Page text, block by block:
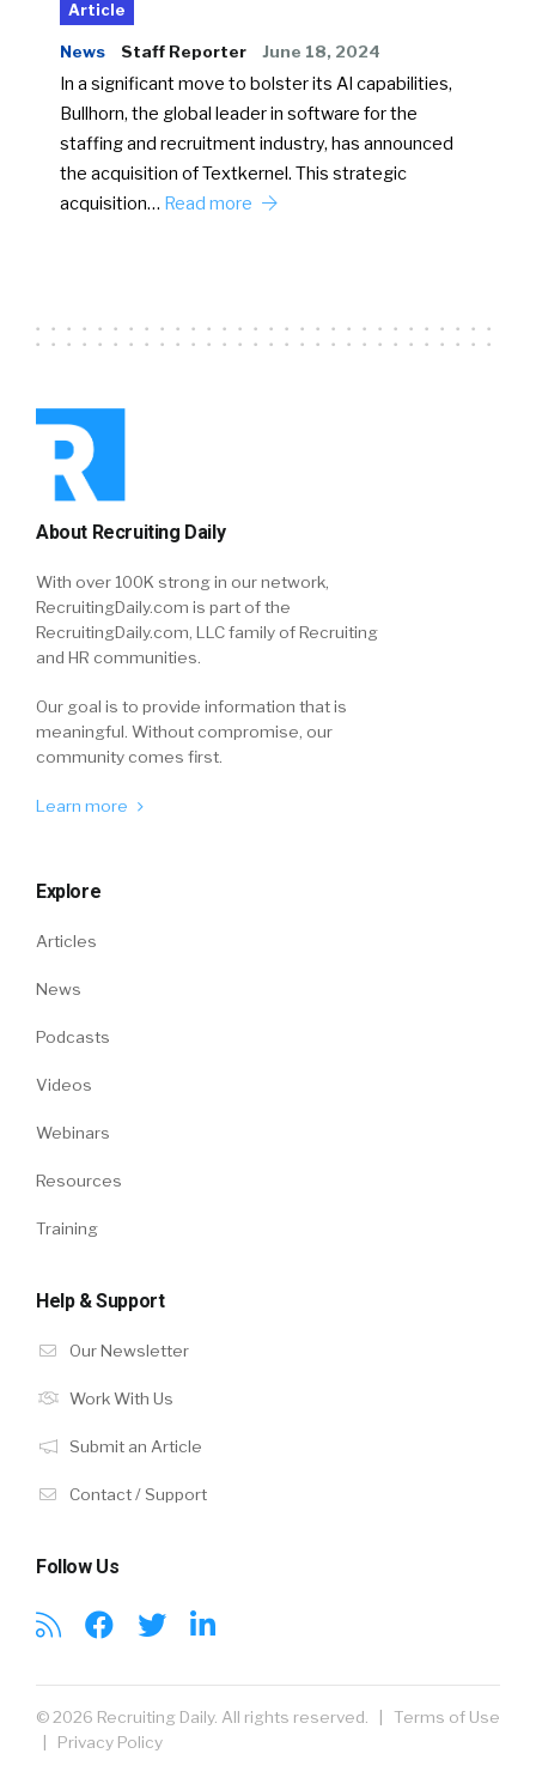
Article
News Staff Reporter June 18, 2024
In a significant move to bolster its AI capabilities,
Bullhorn, the global leader in software for the
staffing and recruitment industry, has announced
the acquisition of Textkernel. This strategic
acquisition… Read more
About Recruiting Daily
With over 100K strong in our network,
RecruitingDaily.com is part of the
RecruitingDaily.com, LLC family of Recruiting
and HR communities.
Our goal is to provide information that is
meaningful. Without compromise, our
community comes first.
Learn more
Explore
Articles
News
Podcasts
Videos
Webinars
Resources
Training
Help & Support
Our Newsletter
Work With Us
Submit an Article
Contact / Support
Follow Us
© 2026 Recruiting Daily. All rights reserved. | Terms of Use
| Privacy Policy